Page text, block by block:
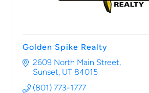
Golden Spike Realty
2609 North Main Street
Sunset UT 84015
(801) 773-1777